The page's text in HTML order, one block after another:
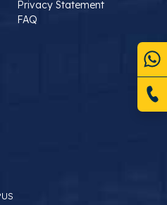
Privacy Statement
FAQ